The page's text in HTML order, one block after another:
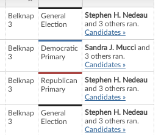
Belknap
3
General
Election
Stephen H. Nedeau
and 3 others ran.
Candidates »
Belknap
3
Democratic
Primary
Sandra J. Mucci and
3 others ran.
Candidates »
Belknap
3
Republican
Primary
Stephen H. Nedeau
and 3 others ran.
Candidates »
Belknap
3
General
Election
Stephen H. Nedeau
and 3 others ran.
Candidates »